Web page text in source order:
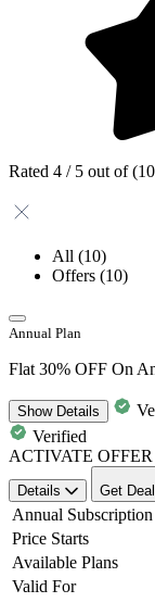
Rated 4 / 5 out of
All (10)
Offers (10)
Annual Plan
Flat 30% OFF On
ShowDetails
Verified
ACTIVATE OFFER
Details Get Deal
Annual Subscription
Price Starts
Available Plans
Valid For